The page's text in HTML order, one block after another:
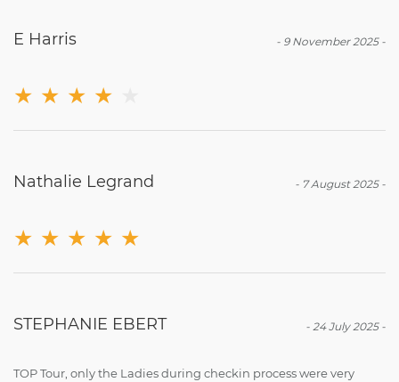
- 9 November 2025-
E Harris
★ ★ ★ ★
- 7 August 2025-
Nathalie Legrand
★ ★ ★ ★ ★
- 24 July 2025-
STEPHANIE EBERT
TOP Tour, only the Ladies during checkin process were very